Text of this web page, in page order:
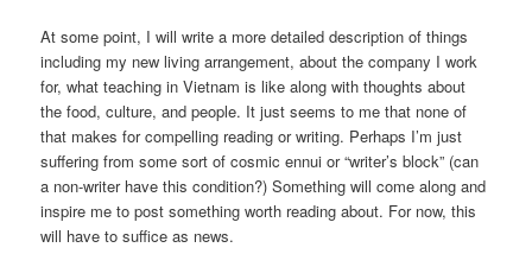
At some point, I will write a more detailed description of things
including my new living arrangement, about the company I work
for, what teaching in Vietnam is like along with thoughts about
the food, culture, and people. It just seems to me that none of
that makes for compelling reading or writing. Perhaps I’m just
suffering from some sort of cosmic ennui or “writer’s block” (can
a non-writer have this condition?) Something will come along and
inspire me to post something worth reading about. For now, this
will have to suffice as news.